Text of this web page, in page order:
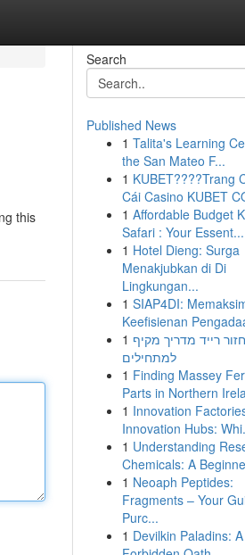
this
Search
Published News
1 Talita's Learning
the San Mateo F...
1 KUBET????️Trang
Cái Casino KUBET
1 Affordable Budget
Safari : Your Essent...
1 Hotel Dieng: Surga
Menakjubkan di Di
Lingkungan...
1 SIAP4DI:
Keefisienan
1 רייד מדריך מקיף
למתחילים
1 Finding Massey
Parts in Northern
1 Innovation
Innovation Hubs:
1 Understanding
Chemicals: A
1 Neoaph Peptides:
Fragments – Your
Purc...
1 Devilkin Paladins: A